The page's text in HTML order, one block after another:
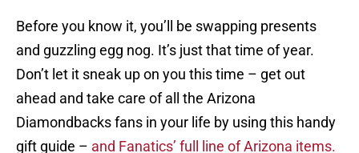
Before you know it, you’ll be swapping presents
and guzzling egg nog. It’s just that time of year.
Don’t let it sneak up on you this time – get out
ahead and take care of all the Arizona
Diamondbacks fans in your life by using this handy
gift guide – and Fanatics’ full line of Arizona items.